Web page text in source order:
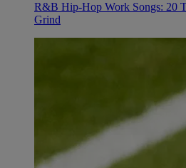
R&B Hip-Hop Work Songs: 20
Grind